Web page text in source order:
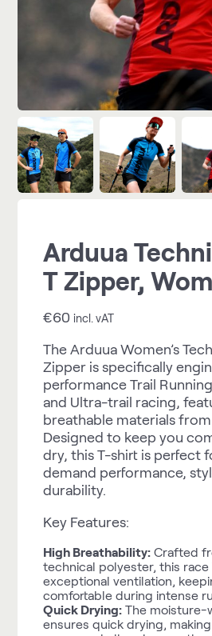
Arduua
T Zipper,
€60 incl. vAT
The Arduua Women’s
Zipper is specifically
performance Trail
and Ultra-trail racing,
breathable materials from
Designed to keep you
dry, this T-shirt is perfect
demand performance,
durability.
Key Features:
High Breathability: Crafted
technical polyester, this race
exceptional ventilation,
comfortable during intense
Quick Drying: The moisture-
ensures quick drying,